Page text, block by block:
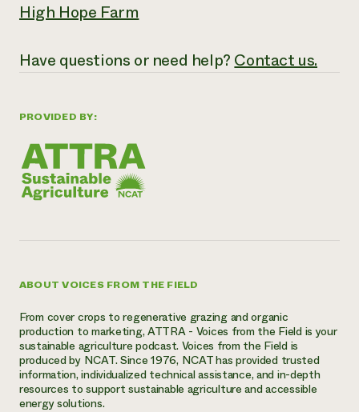
PROVIDED BY:
ABOUT VOICES FROM THE FIELD
From cover crops to regenerative grazing and organic
production to marketing, ATTRA - Voices from the Field is your
sustainable agriculture podcast. Voices from the Field is
produced by NCAT. Since 1976, NCAT has provided trusted
information, individualized technical assistance, and in-depth
resources to support sustainable agriculture and accessible
energy solutions.
High Hope Farm
Have questions or need help?Contact us.